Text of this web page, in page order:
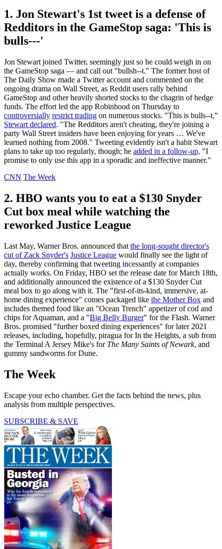
1. Jon Stewart's 1st tweet is a defense of
Redditors in the GameStop saga: 'This is
bulls---'
Jon Stewart joined Twitter, seemingly just so he could weigh in on
the GameStop saga — and call out "bullsh--t." The former host of
The Daily Show made a Twitter account and commented on the
ongoing drama on Wall Street, as Reddit users rally behind
GameStop and other heavily shorted stocks to the chagrin of hedge
funds. The effort led the app Robinhood on Thursday to
controversially restrict trading on numerous stocks. "This is bulls--t,"
Stewart declared. "The Redditors aren't cheating, they're joining a
party Wall Street insiders have been enjoying for years … We've
learned nothing from 2008." Tweeting evidently isn't a habit Stewart
plans to take up too regularly, though; he added in a follow-up, "I
promise to only use this app in a sporadic and ineffective manner."
CNN The Week
2. HBO wants you to eat a $130 Snyder
Cut box meal while watching the
reworked Justice League
Last May, Warner Bros. announced that the long-sought director's
cut of Zack Snyder's Justice League would finally see the light of
day, thereby confirming that tweeting incessantly at companies
actually works. On Friday, HBO set the release date for March 18th,
and additionally announced the existence of a $130 Snyder Cut
meal box to go along with it. The "first-of-its-kind, immersive, at-
home dining experience" comes packaged like the Mother Box and
includes themed food like an "Ocean Trench" appetizer of cod and
chips for Aquaman, and a "Big Belly Burger" for the Flash. Warner
Bros. promised "further boxed dining experiences" for later 2021
releases, including, hopefully, piragua for In the Heights, a sub from
the Terminal A Jersey Mike's for The Many Saints of Newark, and
gummy sandworms for Dune.
The Week
Escape your echo chamber. Get the facts behind the news, plus
analysis from multiple perspectives.
SUBSCRIBE & SAVE